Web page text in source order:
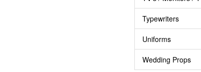
Typewriters
Uniforms
Wedding Props